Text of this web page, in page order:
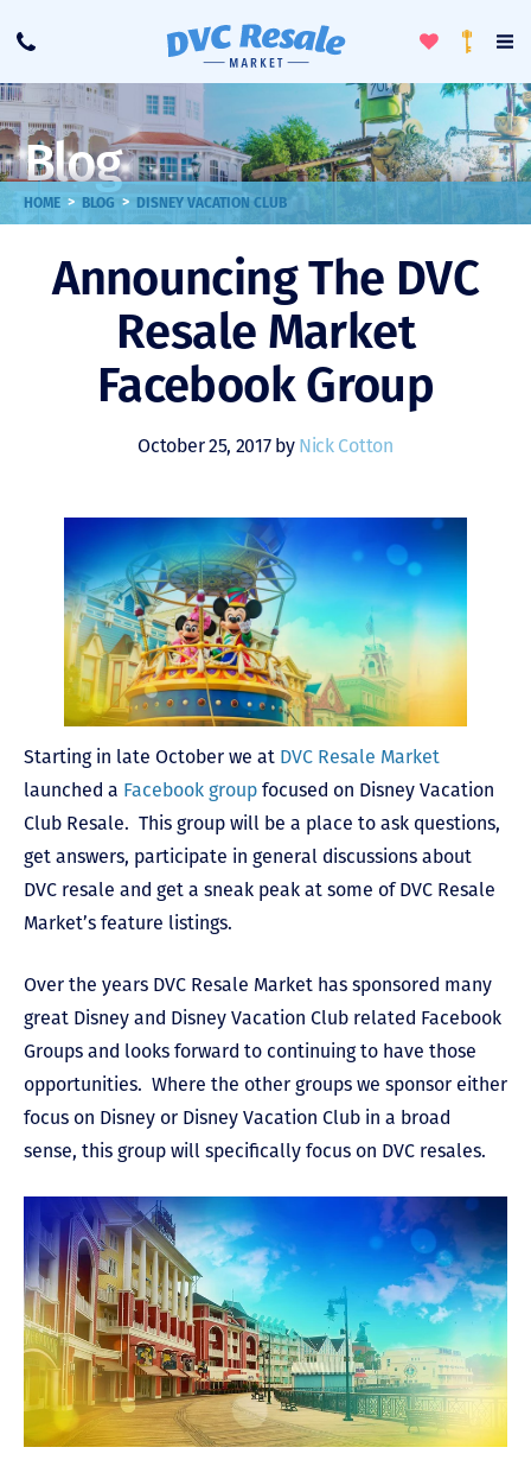
Call
ToggleLoyalty
Blog
HOME > BLOG > DISNEY VACATION CLUB
Announcing The DVC
Resale Market
Facebook Group
October 25, 2017 by Nick Cotton
Starting in late October we at DVC Resale Market
launched a Facebook group focused on Disney Vacation
Club Resale. This group will be a place to ask questions,
get answers, participate in general discussions about
DVC resale and get a sneak peak at some of DVC Resale
Market’s feature listings.
Over the years DVC Resale Market has sponsored many
great Disney and Disney Vacation Club related Facebook
Groups and looks forward to continuing to have those
opportunities. Where the other groups we sponsor either
focus on Disney or Disney Vacation Club in a broad
sense, this group will specifically focus on DVC resales.